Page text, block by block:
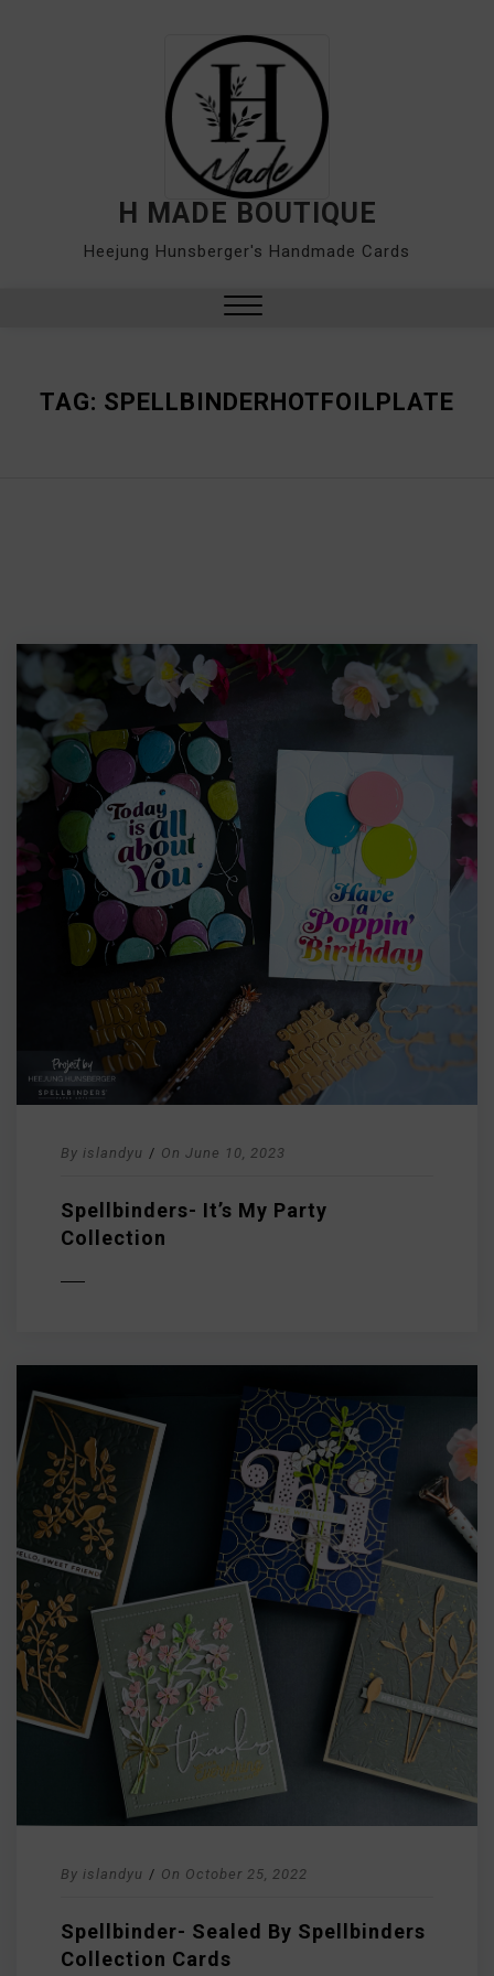
H MADE BOUTIQUE
Heejung Hunsberger's Handmade Cards
TAG: SPELLBINDERHOTFOILPLATE
By islandyu / On June 10, 2023
Spellbinders- It’s My Party
Collection
By islandyu / On October 25, 2022
Spellbinder- Sealed By Spellbinders
Collection Cards